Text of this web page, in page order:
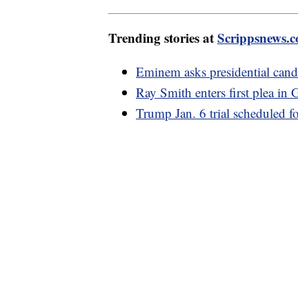
Trending stories at
Eminem asks presidential
Ray Smith enters first plea in
Trump Jan. 6 trial scheduled